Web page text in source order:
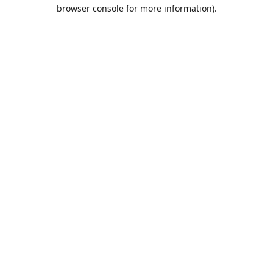
browser console for more information).